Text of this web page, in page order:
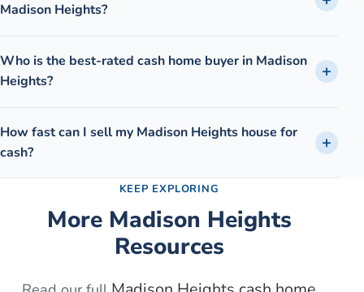
Madison Heights?
Who is the best-rated cash home buyer in Madison
Heights?
How fast can I sell my Madison Heights house for
cash?
KEEP EXPLORING
More Madison Heights
Resources